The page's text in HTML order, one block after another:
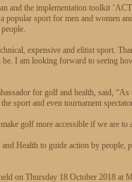
and the implementation toolkit
sport for men and women
expensive and elitist sport.
I am looking forward to seeing
for golf and health, said,
sport and even tournament
golf more accessible if we are to
Health to guide action by
on Thursday 18 October 2018